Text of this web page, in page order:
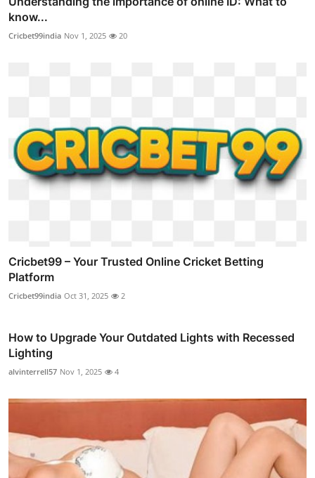
know...
Cricbet99india Nov 1, 2025 20
Cricbet99 – Your Trusted Online Cricket Betting
Platform
Cricbet99india Oct 31, 2025 2
How to Upgrade Your Outdated Lights with Recessed
Lighting
alvinterrell57 Nov 1, 2025 4